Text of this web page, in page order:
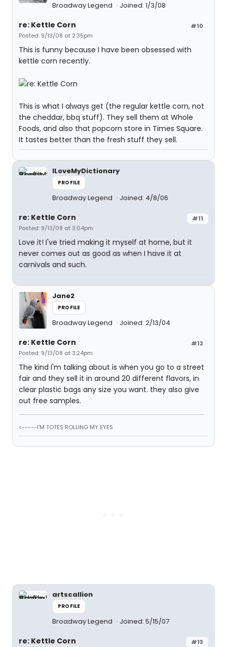
Broadway Legend Joined: 1/3/08
#10
re: Kettle Corn
Posted: 9/13/08 at 2:35pm
This is funny because I have been obsessed with
kettle corn recently.
This is what I always get (the regular kettle corn, not
the cheddar, bbq stuff). They sell them at Whole
Foods, and also that popcorn store in Times Square.
It tastes better than the fresh stuff they sell.
ILoveMyDictionary
PROFILE
Broadway Legend Joined: 4/8/06
#11
re: Kettle Corn
Posted: 9/13/08 at 3:04pm
Love it! I've tried making it myself at home, but it
never comes out as good as when I have it at
carnivals and such.
Jane2
PROFILE
Broadway Legend Joined: 2/13/04
#12
re: Kettle Corn
Posted: 9/13/08 at 3:24pm
The kind I'm talking about is when you go to a street
fair and they sell it in around 20 different flavors, in
clear plastic bags any size you want. they also give
out free samples.
<-----I'M TOTES ROLLING MY EYES
artscallion
PROFILE
Broadway Legend Joined: 5/15/07
#13
re: Kettle Corn